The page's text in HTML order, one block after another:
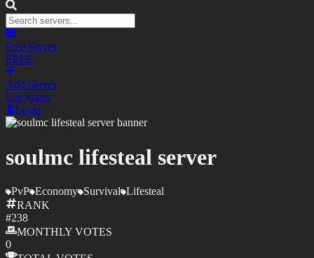
Free Server
FREE
Add Server
List yours
Login
soulmc lifesteal server
PvP Economy Survival Lifesteal
RANK
#238
MONTHLY VOTES
0